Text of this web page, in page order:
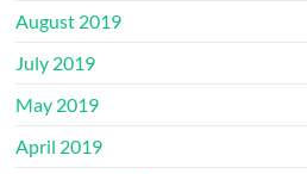
August 2019
July 2019
May 2019
April 2019